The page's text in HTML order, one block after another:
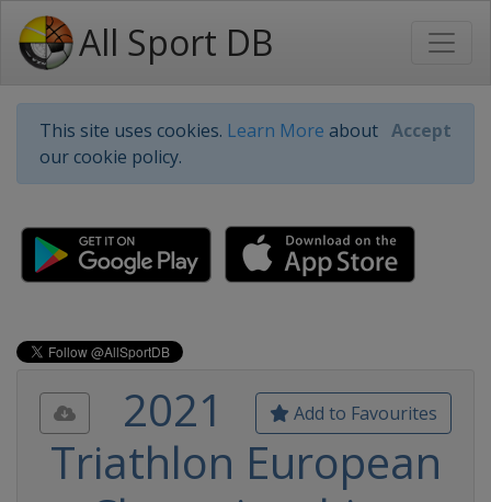
All Sport DB
This site uses cookies. Learn More about
our cookie policy.
Accept
Add to Favourites
2021
Triathlon European